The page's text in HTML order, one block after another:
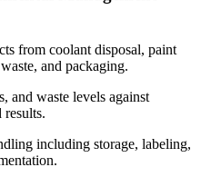
from coolant disposal, paint
and packaging.
and waste levels against
results.
including storage, labeling,